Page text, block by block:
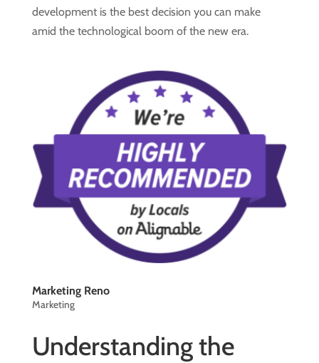
development is the best decision you can make
amid the technological boom of the new era.
Marketing Reno
Marketing
Understanding the